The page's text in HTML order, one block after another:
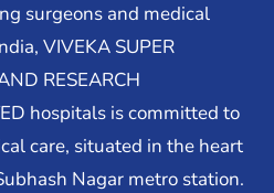
surgeons and medical
VIVEKA SUPER
RESEARCH
hospitals is committed to
care, situated in the heart
Nagar metro station.